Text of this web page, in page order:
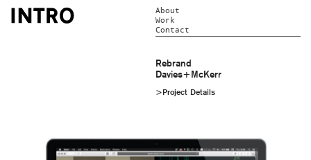
About
Work
Contact
Rebrand
Davies+McKerr
>Project Details